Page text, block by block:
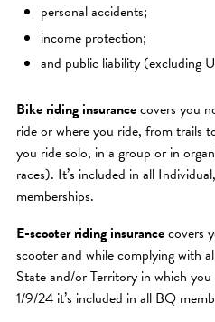
personal accidents;
income protection;
and public liability (excluding
Bike riding insurancecovers you
ride or where you ride, from trails
you ride solo, in a group or in
races). It’s included in all
memberships.
E-scooter riding insurancecovers
scooter and while complying with
State and/or Territory in which
1/9/24 it’s included in all BQ